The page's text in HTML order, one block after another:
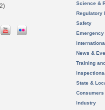
Science &
Regulatory
Safety
News &
Training
State &
Consumers
Industry